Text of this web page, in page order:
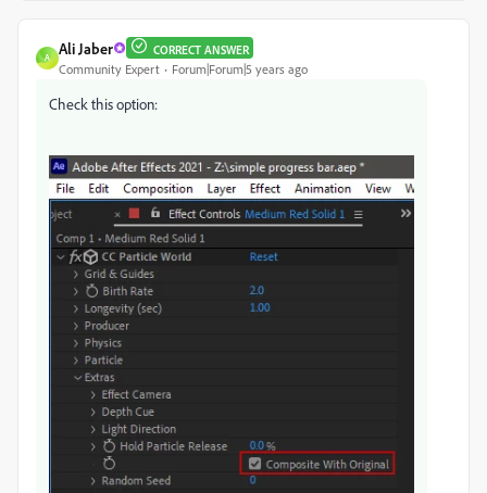
A
Ali Jaber CORRECT ANSWER
Community Expert Forum|Forum|5 years ago
Check this option: